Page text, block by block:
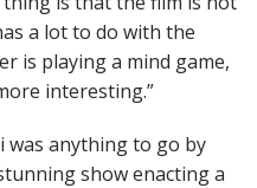
a lot to do with the
is playing a mind game,
interesting.”
anything to go by
show enacting a